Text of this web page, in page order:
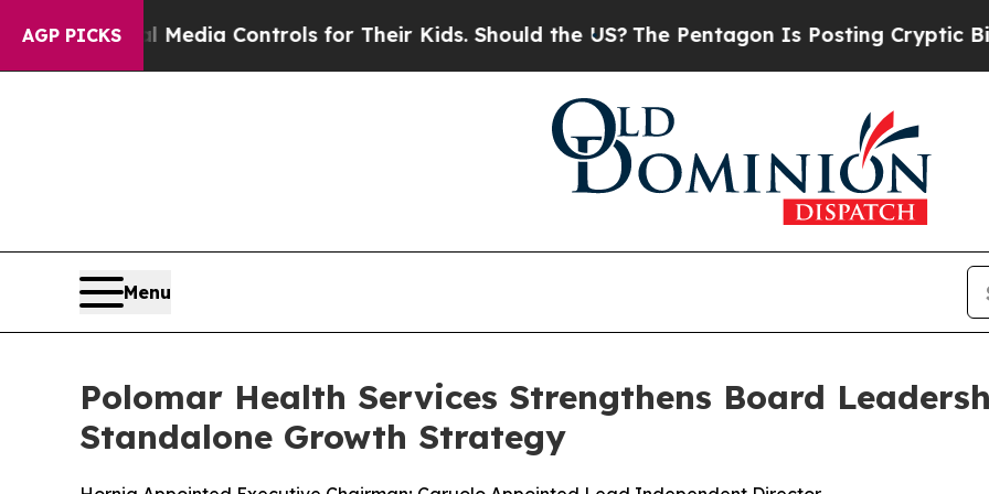
AGP PICKS
Social Media Controls for Their Kids. Should the US?The Pentagon Is Posting Cryptic Biblical
Menu
Polomar Health Services Strengthens Board
Standalone Growth Strategy